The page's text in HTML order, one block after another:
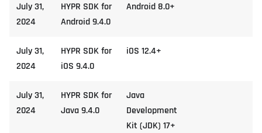
July 31,
2024
HYPR SDK for
Android 9.4.0
Android 8.0+
July 31,
2024
HYPR SDK for
iOS 9.4.0
iOS 12.4+
July 31,
2024
HYPR SDK for
Java 9.4.0
Java
Development
Kit (JDK) 17+